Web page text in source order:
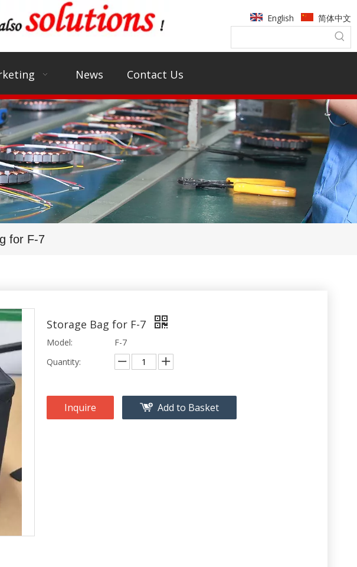
English 简体中文
News Contact Us
for F-7
Storage Bag for F-7
Model:
F-7
Quantity:
Inquire Add to Basket